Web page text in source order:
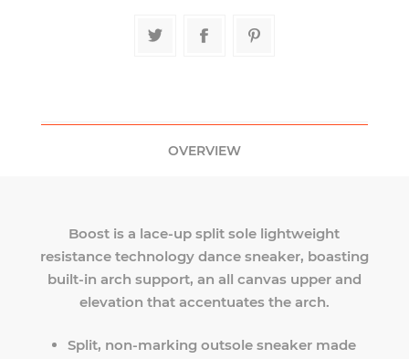
OVERVIEW
Boost is a lace-up split sole lightweight
resistance technology dance sneaker, boasting
built-in arch support, an all canvas upper and
elevation that accentuates the arch.
Split, non-marking outsole sneaker made